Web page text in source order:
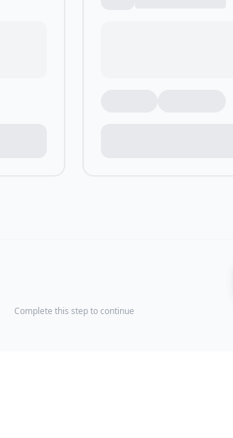
Complete this step to continue